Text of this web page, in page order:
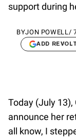
support during
BYJON POWELL /
ADD
Today (July
announce her
all know, I